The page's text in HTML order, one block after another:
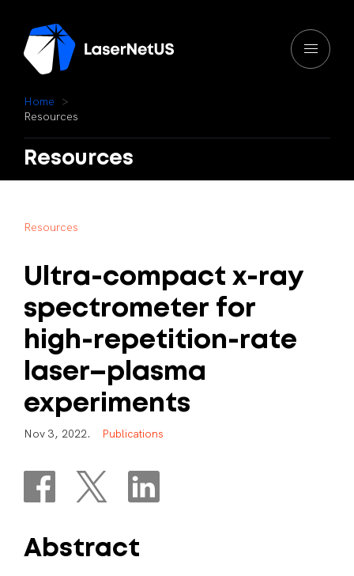
Home
Resources
Resources
Resources
Ultra-compact x-ray
spectrometer for
high-repetition-rate
laser–plasma
experiments
Nov 3, 2022. Publications
Abstract